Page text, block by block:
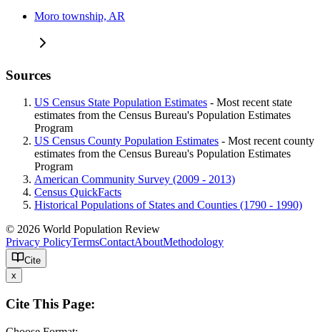
Moro township, AR
Sources
US Census State Population Estimates - Most recent state
estimates from the Census Bureau's Population Estimates
Program
US Census County Population Estimates - Most recent county
estimates from the Census Bureau's Population Estimates
Program
American Community Survey (2009 - 2013)
Census QuickFacts
Historical Populations of States and Counties (1790 - 1990)
© 2026 World Population Review
Privacy PolicyTermsContactAboutMethodology
Cite
x
Cite This Page: